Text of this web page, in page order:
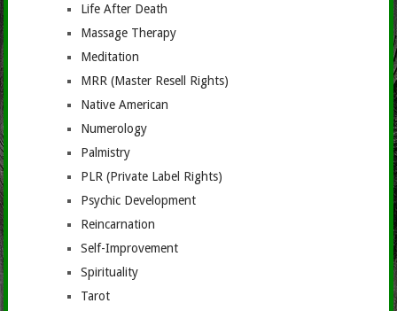
Life After Death
Massage Therapy
Meditation
MRR (Master Resell Rights)
Native American
Numerology
Palmistry
PLR (Private Label Rights)
Psychic Development
Reincarnation
Self-Improvement
Spirituality
Tarot